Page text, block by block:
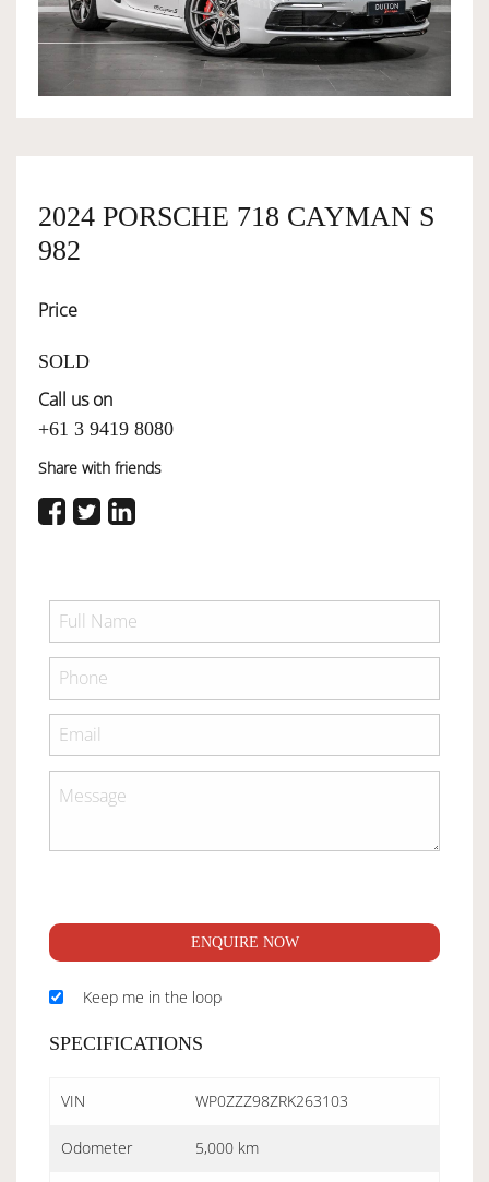
OWNERSHIP
SERVICES
2024 PORSCHE 718 CAYMAN S
982
Price
SOLD
Call us on
+61 3 9419 8080
Share with friends
ENQUIRE NOW
Keep me in the loop
SPECIFICATIONS
VIN WP0ZZZ98ZRK263103
Odometer 5,000 km